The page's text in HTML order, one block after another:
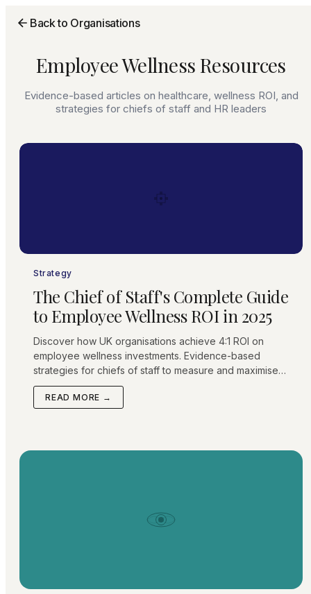
Back to Organisations
Employee Wellness Resources
Evidence-based articles on healthcare, wellness ROI, and
strategies for chiefs of staff and HR leaders
Strategy
The Chief of Staff's Complete Guide
to Employee Wellness ROI in 2025
Discover how UK organisations achieve 4:1 ROI on
employee wellness investments. Evidence-based
strategies for chiefs of staff to measure and maximise
healthcare benefit returns.
READ MORE →